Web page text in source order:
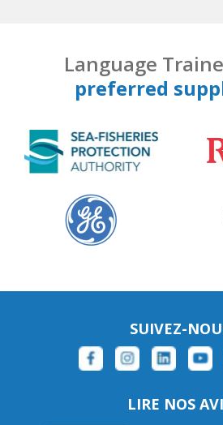
Language
preferred
SUIVEZ-
LIRE NOS